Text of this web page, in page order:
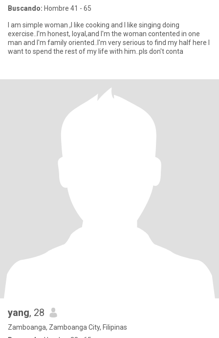
Buscando: Hombre 41 - 65
I am simple woman ,I like cooking and I like singing doing
exercise..I'm honest, loyal,and I'm the woman contented in one
man and I'm family oriented..I'm very serious to find my half here I
want to spend the rest of my life with him..pls don't conta
yang, 28
Zamboanga, Zamboanga City, Filipinas